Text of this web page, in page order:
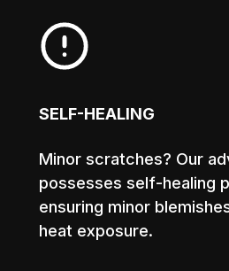
SELF-HEALING
Minor scratches? Our
possesses self-healing
ensuring minor
heat exposure.